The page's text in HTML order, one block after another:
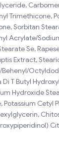
Trimethicone,
Sorbitan
Acrylate/
Se,
Extract,
Behenyl/
Di T Butyl
Hydroxide
Potassium Cetyl